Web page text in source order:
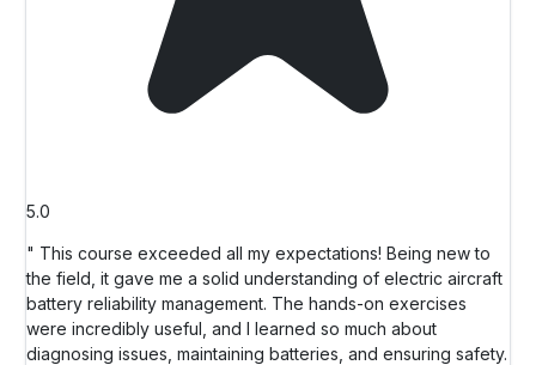
5.0
" This course exceeded all my expectations! Being new to
the field, it gave me a solid understanding of electric aircraft
battery reliability management. The hands-on exercises
were incredibly useful, and I learned so much about
diagnosing issues, maintaining batteries, and ensuring safety.